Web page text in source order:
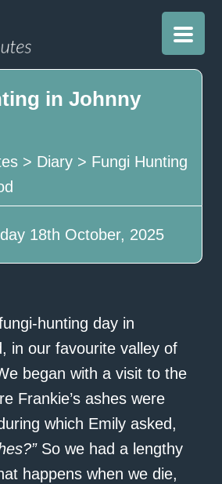
in Johnny
> Diary> Fungi Hunting
18th October, 2025
hunting day in
in our favourite valley of
began with a visit to the
Frankie’s ashes were
which Emily asked,
So we had a lengthy
happens when we die,